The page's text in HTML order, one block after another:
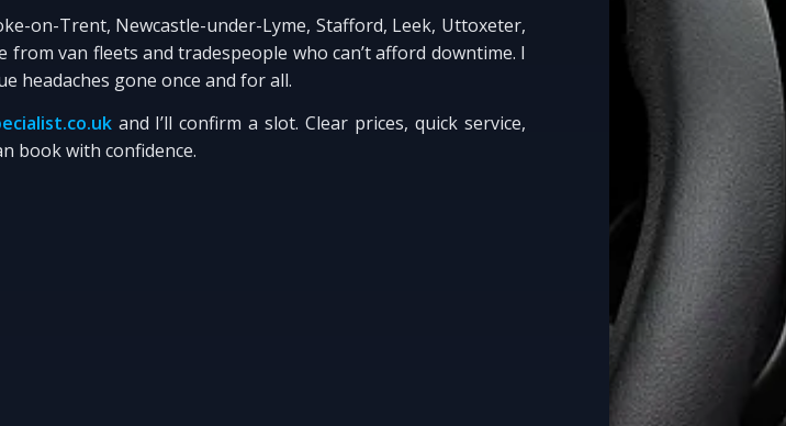
on-Trent, Newcastle-under-Lyme, Stafford, Leek, Uttoxeter,
van fleets and tradespeople who can’t afford downtime. I
headaches gone once and for all.
and I’ll confirm a slot. Clear prices, quick service,
book with confidence.